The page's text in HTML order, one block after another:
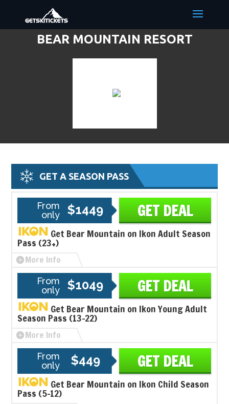
BEAR MOUNTAIN RESORT
DISCOUNT LIFT TICKETS & SKI
GET A SEASON PASS
GET DEAL
From
only
$1449
Get Bear Mountain on Ikon Adult Season
Pass (23+)
More Info
GET DEAL
From
only
$1049
Get Bear Mountain on Ikon Young Adult
Season Pass (13-22)
More Info
GET DEAL
From
only
$449
Get Bear Mountain on Ikon Child Season
Pass (5-12)